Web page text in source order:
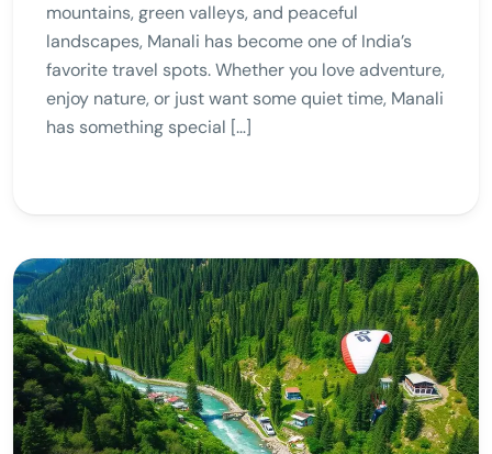
mountains, green valleys, and peaceful
landscapes, Manali has become one of India’s
favorite travel spots. Whether you love adventure,
enjoy nature, or just want some quiet time, Manali
has something special […]